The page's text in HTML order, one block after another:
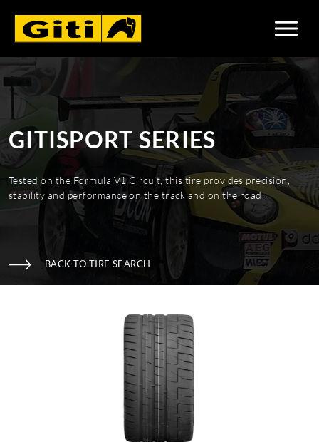
GITISPORT SERIES
Tested on the Formula V1 Circuit, this tire provides precision,
stability and performance on the track and on the road.
BACK TO TIRE SEARCH